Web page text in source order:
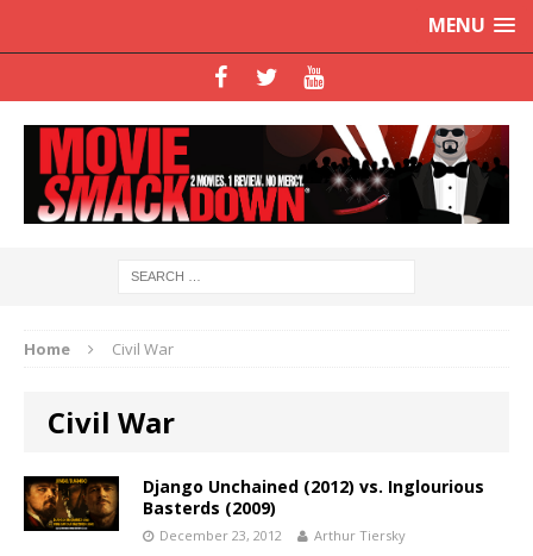
MENU
Home Civil War
Civil War
Django Unchained (2012) vs. Inglourious
Basterds (2009)
December 23, 2012 Arthur Tiersky